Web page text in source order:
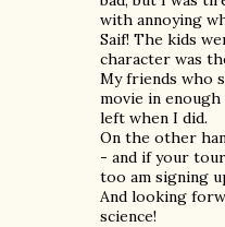
with annoying
Saif! The kids
character was
My friends who
movie in
left when I did.
On the other
- and if your
too am signing
And looking
science!